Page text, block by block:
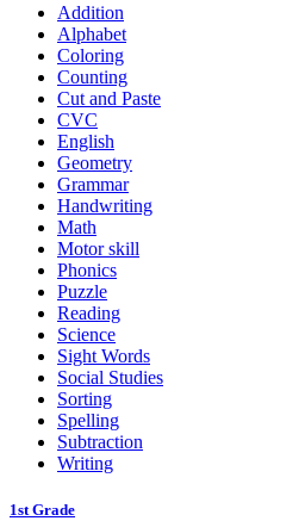
Addition
Alphabet
Coloring
Counting
Cut and Paste
CVC
English
Geometry
Grammar
Handwriting
Math
Motor skill
Phonics
Puzzle
Reading
Science
Sight Words
Social Studies
Sorting
Spelling
Subtraction
Writing
1st Grade